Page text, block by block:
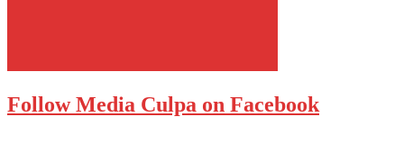
Follow Media Culpa on Facebook